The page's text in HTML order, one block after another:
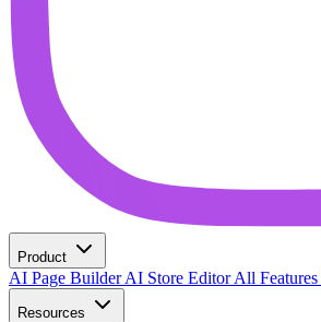
Product
AI Page BuilderAI Store EditorAll Features
Resources